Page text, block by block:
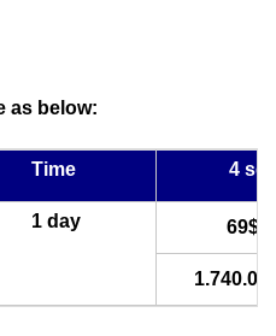
as below:
Time 4
1 day